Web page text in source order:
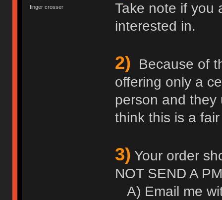
finger crosser
Take note if you
interested in.
2) Because of
offering only a
person and they
think this is a
3) Your order
NOT SEND A
A) Email me